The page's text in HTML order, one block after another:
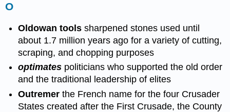
O
Oldowan tools sharpened stones used until
about 1.7 million years ago for a variety of cutting,
scraping, and chopping purposes
optimates politicians who supported the old order
and the traditional leadership of elites
Outremer the French name for the four Crusader
States created after the First Crusade, the County